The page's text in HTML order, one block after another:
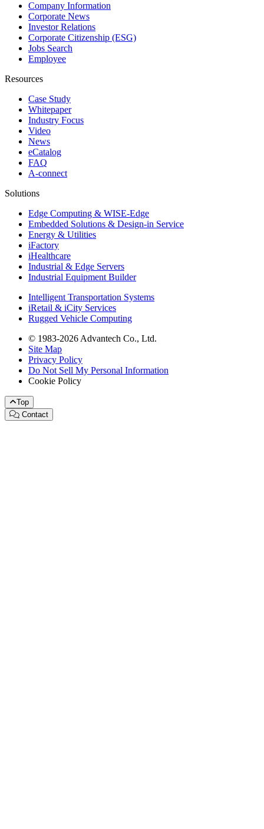
Company Information
Corporate News
Investor Relations
Corporate Citizenship (ESG)
Jobs Search
Employee
Resources
Case Study
Whitepaper
Industry Focus
Video
News
eCatalog
FAQ
A-connect
Solutions
Edge Computing & WISE-Edge
Embedded Solutions & Design-in Service
Energy & Utilities
iFactory
iHealthcare
Industrial & Edge Servers
Industrial Equipment Builder
Intelligent Transportation Systems
iRetail & iCity Services
Rugged Vehicle Computing
© 1983-2026 Advantech Co., Ltd.
Site Map
Privacy Policy
Do Not Sell My Personal Information
Cookie Policy
Top
Contact